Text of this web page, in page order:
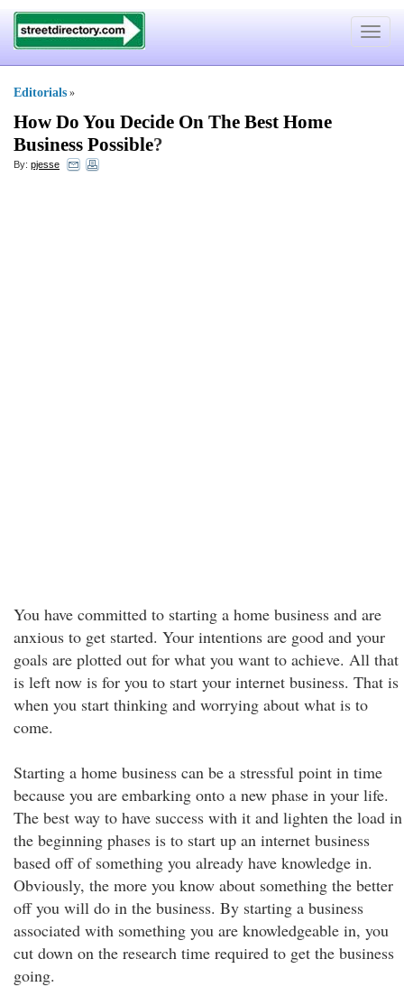
Toggle
Editorials »
How Do You Decide On The Best Home
Business Possible?
By: pjesse
You have committed to starting a home business and are
anxious to get started. Your intentions are good and your
goals are plotted out for what you want to achieve. All that
is left now is for you to start your internet business. That is
when you start thinking and worrying about what is to
come.
Starting a home business can be a stressful point in time
because you are embarking onto a new phase in your life.
The best way to have success with it and lighten the load in
the beginning phases is to start up an internet business
based off of something you already have knowledge in.
Obviously, the more you know about something the better
off you will do in the business. By starting a business
associated with something you are knowledgeable in, you
cut down on the research time required to get the business
going.